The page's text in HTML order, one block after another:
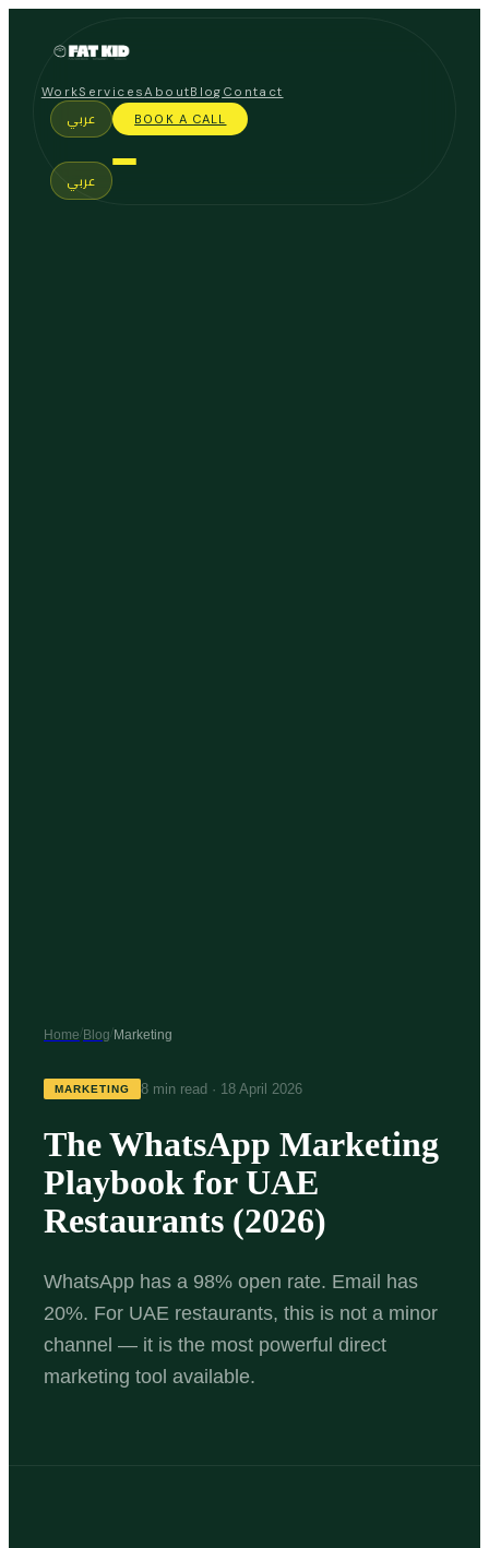
WorkServicesAboutBlog Contact
عربي BOOK A CALL
عربي
Home/Blog/Marketing
MARKETING 8 min read · 18 April 2026
The WhatsApp Marketing
Playbook for UAE
Restaurants (2026)
WhatsApp has a 98% open rate. Email has
20%. For UAE restaurants, this is not a minor
channel — it is the most powerful direct
marketing tool available.